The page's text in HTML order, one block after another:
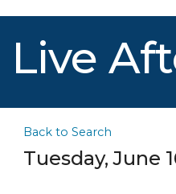
Live
Back to Search
Tuesday, June